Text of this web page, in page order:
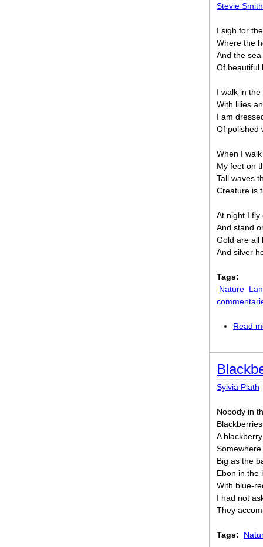
Stevie Smith
I sigh for
Where the
And the
Of beautiful
I walk in
With lilies
I am
Of polished
When I
My feet on
Tall waves
Creature is
At night I fly
And stand
Gold are all
And silver
Tags:
Nature
Read
Sylvia Plath
Nobody in
A
Big as the
Ebon in the
With blue-
I had not
They
Tags: